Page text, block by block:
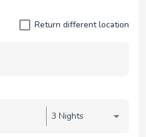
Return different location
3 Nights